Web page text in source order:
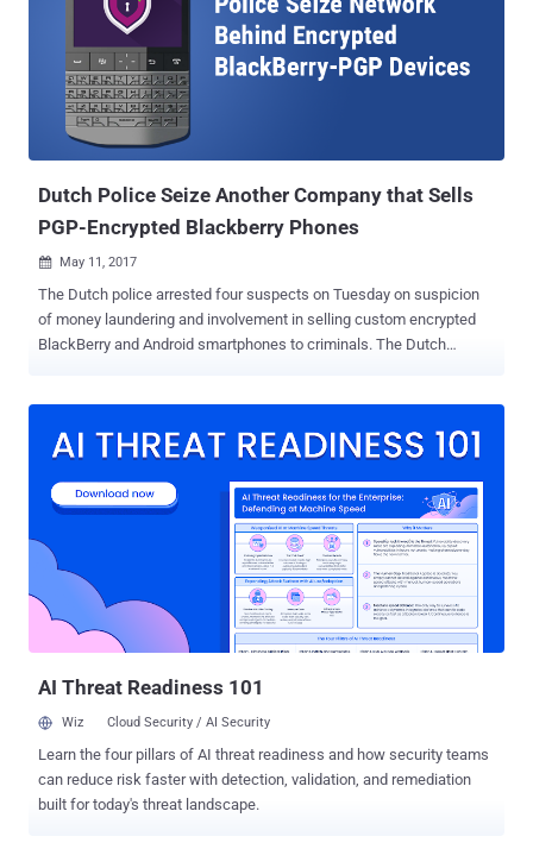
— Google is also in the list. The Google court documents released
by the ACLU show that many federal agencies have been using the
All Writs Act – the same ancient law the DoJ was invoking in the
San Bernardino case to compel Apple to help the FBI in the terrorist
investigation. Additionally, the ACLU also released 54 court cases in
which the federal authorities asked Apple for assistance to help t...
Dutch Police Seize Another Company that Sells
PGP-Encrypted Blackberry Phones
 May 11, 2017
The Dutch police arrested four suspects on Tuesday on suspicion
of money laundering and involvement in selling custom encrypted
BlackBerry and Android smartphones to criminals. The Dutch
brand "PGPsafe" was selling customized BlackBerry and Android
"possible criminal end users." PGP (Pretty Good Privacy) is an open
source end-to-end encryption standard that can be used to
cryptographically sign emails, documents, files, or entire disk
partitions in order to protect them from being spied on. Selling
custom security-focused encrypted phones does not involve any
crime itself, but Dutch police have discovered evidence, which
indicates over the years such phones had been sold to organized
AI Threat Readiness 101
Wiz Cloud Security / AI Security
Learn the four pillars of AI threat readiness and how security teams
can reduce risk faster with detection, validation, and remediation
built for today's threat landscape.